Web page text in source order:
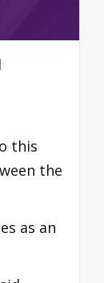
this
the
as an